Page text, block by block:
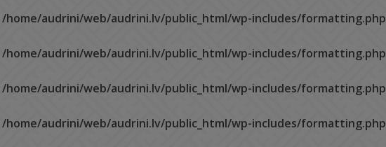
/home/audrini/web/audrini.lv/public_html/wp-includes/formatting.php
/home/audrini/web/audrini.lv/public_html/wp-includes/formatting.php
/home/audrini/web/audrini.lv/public_html/wp-includes/formatting.php
/home/audrini/web/audrini.lv/public_html/wp-includes/formatting.php